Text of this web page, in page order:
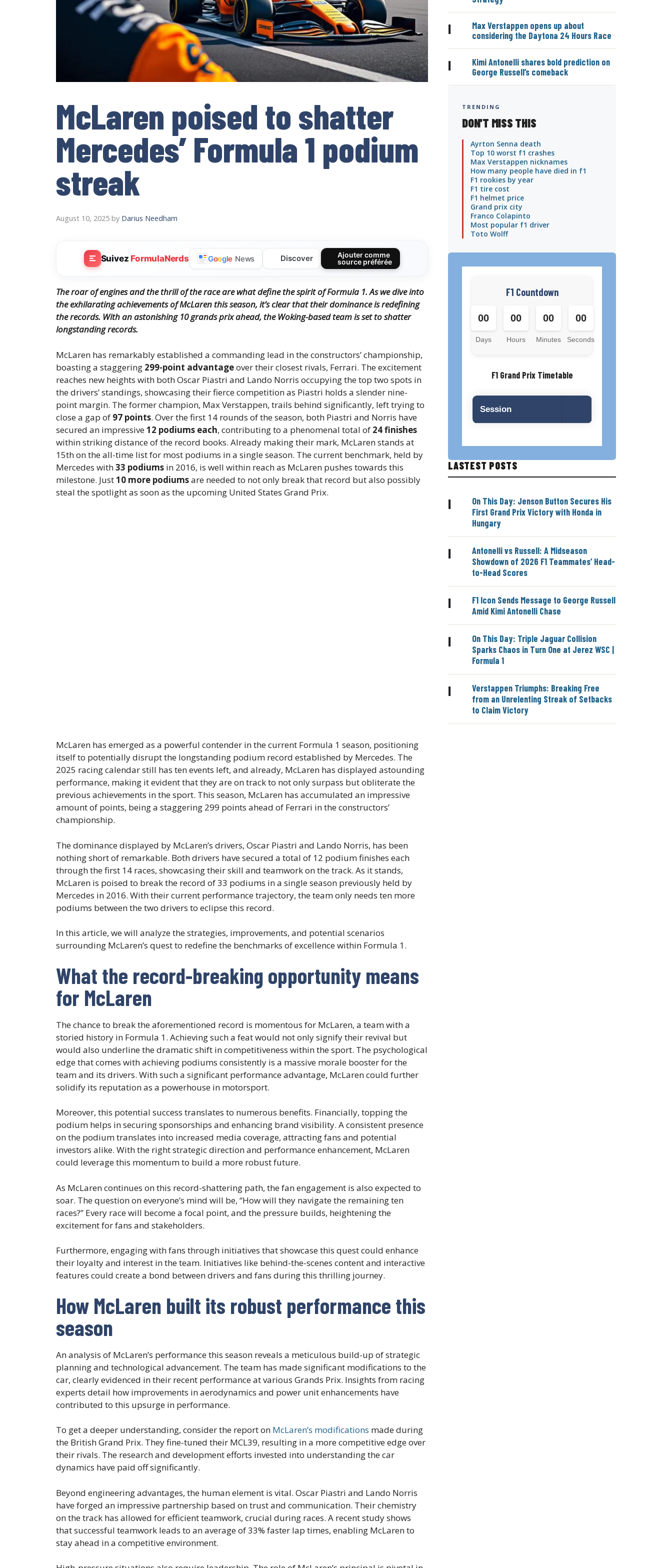
McLaren poised to shatter
Mercedes’ Formula 1 podium
streak
August 10, 2025 by Darius Needham
Suivez FormulaNerds Google News Discover
Ajouter comme
source préférée
The roar of engines and the thrill of the race are what define the spirit of Formula 1. As we dive into
the exhilarating achievements of McLaren this season, it’s clear that their dominance is redefining
the records. With an astonishing 10 grands prix ahead, the Woking-based team is set to shatter
longstanding records.
McLaren has remarkably established a commanding lead in the constructors’ championship,
boasting a staggering 299-point advantageover their closest rivals, Ferrari. The excitement
reaches new heights with both Oscar Piastri and Lando Norris occupying the top two spots in
the drivers’ standings, showcasing their fierce competition as Piastri holds a slender nine-
point margin. The former champion, Max Verstappen, trails behind significantly, left trying to
close a gap of 97 points. Over the first 14 rounds of the season, both Piastri and Norris have
secured an impressive12 podiums each, contributing to a phenomenal total of 24 finishes
within striking distance of the record books. Already making their mark, McLaren stands at
15th on the all-time list for most podiums in a single season. The current benchmark, held by
Mercedes with33 podiums in 2016, is well within reach as McLaren pushes towards this
milestone. Just10 more podiumsare needed to not only break that record but also possibly
steal the spotlight as soon as the upcoming United States Grand Prix.
McLaren has emerged as a powerful contender in the current Formula 1 season, positioning
itself to potentially disrupt the longstanding podium record established by Mercedes. The
2025 racing calendar still has ten events left, and already, McLaren has displayed astounding
performance, making it evident that they are on track to not only surpass but obliterate the
previous achievements in the sport. This season, McLaren has accumulated an impressive
amount of points, being a staggering 299 points ahead of Ferrari in the constructors’
championship.
The dominance displayed by McLaren’s drivers, Oscar Piastri and Lando Norris, has been
nothing short of remarkable. Both drivers have secured a total of 12 podium finishes each
through the first 14 races, showcasing their skill and teamwork on the track. As it stands,
McLaren is poised to break the record of 33 podiums in a single season previously held by
Mercedes in 2016. With their current performance trajectory, the team only needs ten more
podiums between the two drivers to eclipse this record.
In this article, we will analyze the strategies, improvements, and potential scenarios
surrounding McLaren’s quest to redefine the benchmarks of excellence within Formula 1.
What the record-breaking opportunity means
for McLaren
The chance to break the aforementioned record is momentous for McLaren, a team with a
storied history in Formula 1. Achieving such a feat would not only signify their revival but
would also underline the dramatic shift in competitiveness within the sport. The psychological
edge that comes with achieving podiums consistently is a massive morale booster for the
team and its drivers. With such a significant performance advantage, McLaren could further
solidify its reputation as a powerhouse in motorsport.
Moreover, this potential success translates to numerous benefits. Financially, topping the
podium helps in securing sponsorships and enhancing brand visibility. A consistent presence
on the podium translates into increased media coverage, attracting fans and potential
investors alike. With the right strategic direction and performance enhancement, McLaren
could leverage this momentum to build a more robust future.
As McLaren continues on this record-shattering path, the fan engagement is also expected to
soar. The question on everyone’s mind will be, “How will they navigate the remaining ten
races?” Every race will become a focal point, and the pressure builds, heightening the
excitement for fans and stakeholders.
Furthermore, engaging with fans through initiatives that showcase this quest could enhance
their loyalty and interest in the team. Initiatives like behind-the-scenes content and interactive
features could create a bond between drivers and fans during this thrilling journey.
How McLaren built its robust performance this
season
An analysis of McLaren’s performance this season reveals a meticulous build-up of strategic
planning and technological advancement. The team has made significant modifications to the
car, clearly evidenced in their recent performance at various Grands Prix. Insights from racing
experts detail how improvements in aerodynamics and power unit enhancements have
contributed to this upsurge in performance.
To get a deeper understanding, consider the report on McLaren’s modifications made during
the British Grand Prix. They fine-tuned their MCL39, resulting in a more competitive edge over
their rivals. The research and development efforts invested into understanding the car
dynamics have paid off significantly.
Beyond engineering advantages, the human element is vital. Oscar Piastri and Lando Norris
have forged an impressive partnership based on trust and communication. Their chemistry
on the track has allowed for efficient teamwork, crucial during races. A recent study shows
that successful teamwork leads to an average of 33% faster lap times, enabling McLaren to
stay ahead in a competitive environment.
|
Max Verstappen opens up about
considering the Daytona 24 Hours Race
|
Kimi Antonelli shares bold prediction on
George Russell’s comeback
TRENDING
DON'T MISS THIS
Ayrton Senna death
Top 10 worst f1 crashes
Max Verstappen nicknames
How many people have died in f1
F1 rookies by year
F1 tire cost
F1 helmet price
Grand prix city
Franco Colapinto
Most popular f1 driver
Toto Wolff
F1 Countdown
00
Days
00
Hours
00
Minutes
00
Seconds
F1 Grand Prix Timetable
Session
LASTEST POSTS
|
On This Day: Jenson Button Secures His
First Grand Prix Victory with Honda in
Hungary
|
Antonelli vs Russell: A Midseason
Showdown of 2026 F1 Teammates’ Head-
to-Head Scores
|
F1 Icon Sends Message to George Russell
Amid Kimi Antonelli Chase
|
On This Day: Triple Jaguar Collision
Sparks Chaos in Turn One at Jerez WSC |
Formula 1
|
Verstappen Triumphs: Breaking Free
from an Unrelenting Streak of Setbacks
to Claim Victory